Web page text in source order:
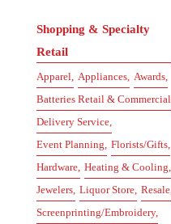
Shopping & Specialty
Retail
Apparel, Appliances,
Awards,
Batteries Retail & Commercial,
Delivery Service,
Event Planning,
Florists/Gifts,
Hardware, Heating & Cooling,
Jewelers, Liquor Store, Resale,
Screenprinting/Embroidery,